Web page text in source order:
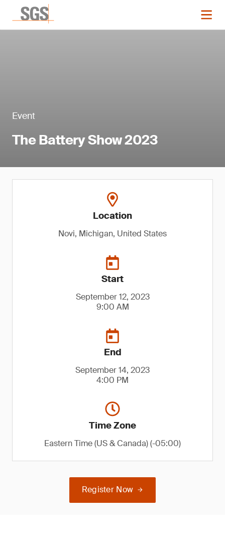
Event
The Battery Show 2023
Location
Novi, Michigan, United States
Start
September 12, 2023
9:00 AM
End
September 14, 2023
4:00 PM
Time Zone
Eastern Time (US & Canada) (-05:00)
Register Now